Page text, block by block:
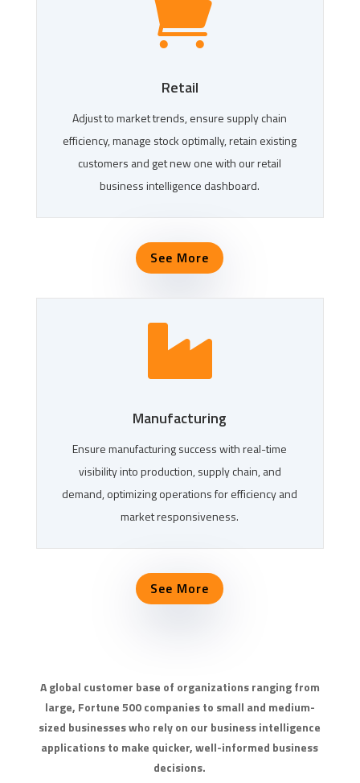

Retail
Adjust to market trends, ensure supply chain
efficiency, manage stock optimally, retain existing
customers and get new one with our retail
business intelligence dashboard.
See More

Manufacturing
Ensure manufacturing success with real-time
visibility into production, supply chain, and
demand, optimizing operations for efficiency and
market responsiveness.
See More
A global customer base of organizations ranging from
large, Fortune 500 companies to small and medium-
sized businesses who rely on our business intelligence
applications to make quicker, well-informed business
decisions.